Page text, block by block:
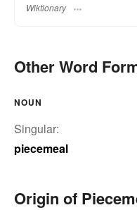
Wiktionary
Other Word
NOUN
Singular:
piecemeal
Origin of